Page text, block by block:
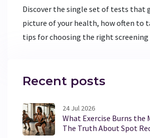
Discover the single set of tests that
picture of your health, how often to
tips for choosing the right screening
Recent posts
24 Jul 2026
What Exercise Burns the
The Truth About Spot